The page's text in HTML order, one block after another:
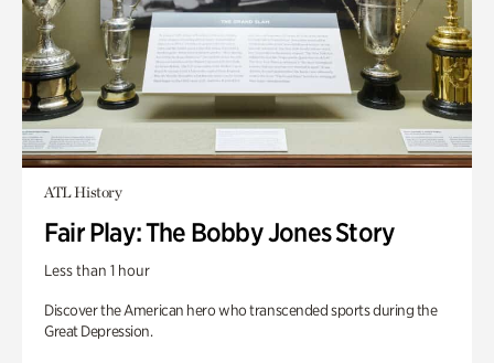
ATL History
Fair Play: The Bobby Jones Story
Less than 1 hour
Discover the American hero who transcended sports during the
Great Depression.